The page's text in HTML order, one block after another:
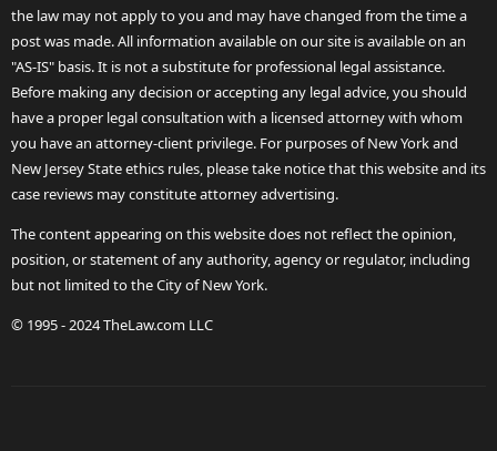
the law may not apply to you and may have changed from the time a
post was made. All information available on our site is available on an
"AS-IS" basis. It is not a substitute for professional legal assistance.
Before making any decision or accepting any legal advice, you should
have a proper legal consultation with a licensed attorney with whom
you have an attorney-client privilege. For purposes of New York and
New Jersey State ethics rules, please take notice that this website and its
case reviews may constitute attorney advertising.
The content appearing on this website does not reflect the opinion,
position, or statement of any authority, agency or regulator, including
but not limited to the City of New York.
© 1995 - 2024 TheLaw.com LLC